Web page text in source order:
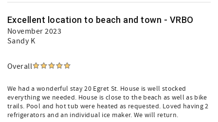
Excellent location to beach and town - VRBO
November 2023
Sandy K
Overall
We had a wonderful stay 20 Egret St. House is well stocked
everything we needed. House is close to the beach as well as bike
trails. Pool and hot tub were heated as requested. Loved having 2
refrigerators and an individual ice maker. We will return.